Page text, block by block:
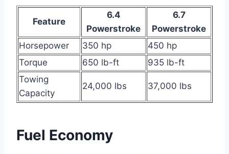
Feature
6.4
Powerstroke
6.7
Powerstroke
Horsepower
350 hp
450 hp
Torque
650 lb-ft
935 lb-ft
Towing
Capacity
24,000 lbs 37,000 lbs
Fuel Economy